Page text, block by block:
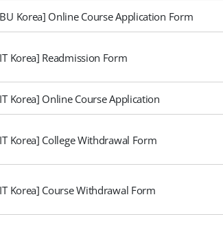
Korea] Online Course Application Form
Korea] Readmission Form
Korea] Online Course Application
Korea] College Withdrawal Form
Korea] Course Withdrawal Form